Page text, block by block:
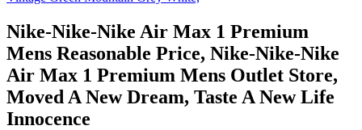
Nike-Nike-Nike Air Max 1 Premium
Mens Reasonable Price, Nike-Nike-Nike
Air Max 1 Premium Mens Outlet Store,
Moved A New Dream, Taste A New Life
Innocence